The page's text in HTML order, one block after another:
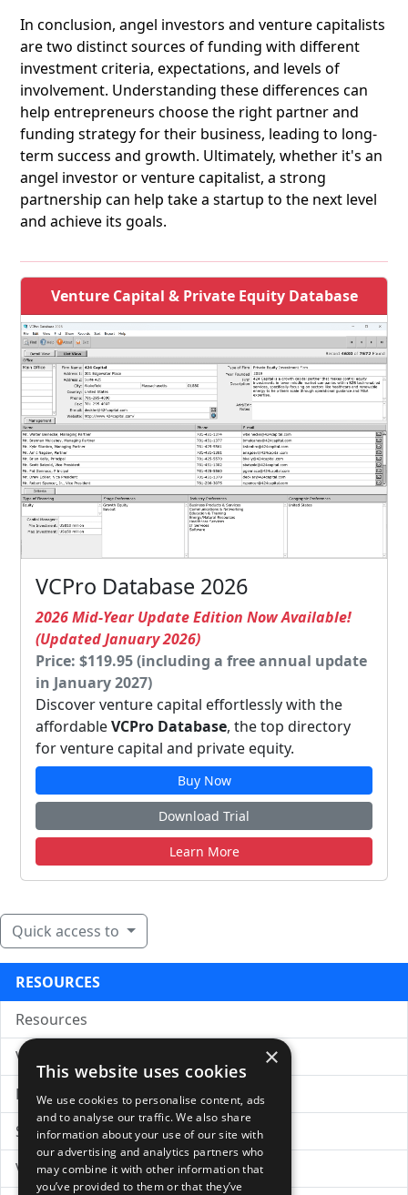
In conclusion, angel investors and venture capitalists
are two distinct sources of funding with different
investment criteria, expectations, and levels of
involvement. Understanding these differences can
help entrepreneurs choose the right partner and
funding strategy for their business, leading to long-
term success and growth. Ultimately, whether it's an
angel investor or venture capitalist, a strong
partnership can help take a startup to the next level
and achieve its goals.
Venture Capital & Private Equity Database
VCPro Database 2026
2026 Mid-Year Update Edition Now Available!
(Updated January 2026)
Price: $119.95 (including a free annual update
in January 2027)
Discover venture capital effortlessly with the
affordableVCPro Database, the top directory
for venture capital and private equity.
Buy Now
Download Trial
Learn More
Quick access to
RESOURCES
Resources
VC Insights
Free Business Plan Template
Sample PPM
Venture Capital Glossary
×
This website uses cookies
We use cookies to personalise content, ads
and to analyse our traffic. We also share
information about your use of our site with
our advertising and analytics partners who
may combine it with other information that
you’ve provided to them or that they’ve